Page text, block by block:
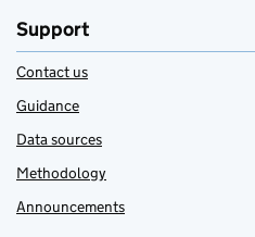
Support
Contact us
Guidance
Data sources
Methodology
Announcements